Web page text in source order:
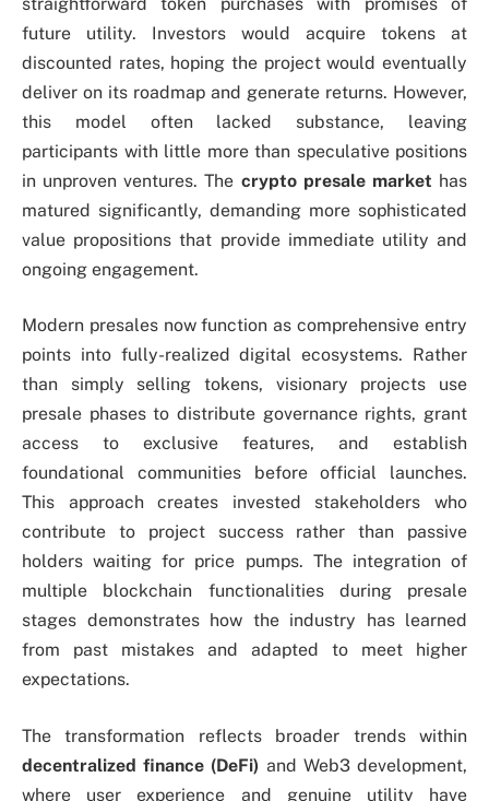
future utility. Investors would acquire tokens at
discounted rates, hoping the project would eventually
deliver on its roadmap and generate returns. However,
this model often lacked substance, leaving
participants with little more than speculative positions
in unproven ventures. The crypto presale market has
matured significantly, demanding more sophisticated
value propositions that provide immediate utility and
ongoing engagement.
Modern presales now function as comprehensive entry
points into fully-realized digital ecosystems. Rather
than simply selling tokens, visionary projects use
presale phases to distribute governance rights, grant
access to exclusive features, and establish
foundational communities before official launches.
This approach creates invested stakeholders who
contribute to project success rather than passive
holders waiting for price pumps. The integration of
multiple blockchain functionalities during presale
stages demonstrates how the industry has learned
from past mistakes and adapted to meet higher
expectations.
The transformation reflects broader trends within
decentralized finance (DeFi) and Web3 development,
where user experience and genuine utility have